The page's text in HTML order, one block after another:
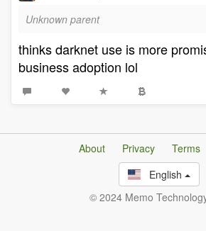
Unknown parent
thinks darknet use is more
business adoption lol
About Privacy Terms
English
© 2024 Memo